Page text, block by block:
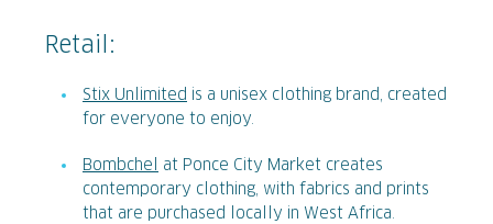
Retail:
Stix Unlimited is a unisex clothing brand, created
for everyone to enjoy.
Bombchel
at Ponce City Market creates
contemporary clothing, with fabrics and prints
that are purchased locally in West Africa.